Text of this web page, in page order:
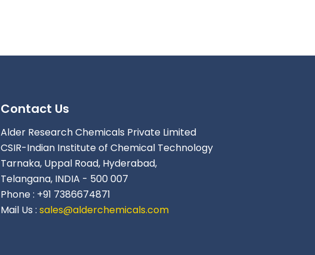
Contact Us
Alder Research Chemicals Private Limited
CSIR-Indian Institute of Chemical Technology
Tarnaka, Uppal Road, Hyderabad,
Telangana, INDIA - 500 007
Phone : +91 7386674871
Mail Us : sales@alderchemicals.com